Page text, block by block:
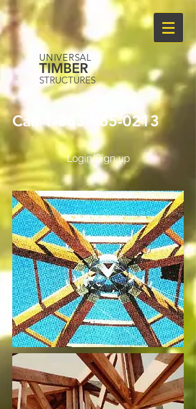
UNIVERSAL
TIMBER
STRUCTURES
Login/Sign up
Call1-863-965-0213